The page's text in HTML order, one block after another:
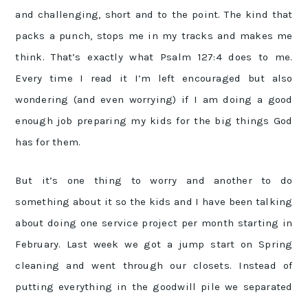
and challenging, short and to the point. The kind that
packs a punch, stops me in my tracks and makes me
think. That’s exactly what Psalm 127:4 does to me.
Every time I read it I’m left encouraged but also
wondering (and even worrying) if I am doing a good
enough job preparing my kids for the big things God
has for them.
But it’s one thing to worry and another to do
something about it so the kids and I have been talking
about doing one service project per month starting in
February. Last week we got a jump start on Spring
cleaning and went through our closets. Instead of
putting everything in the goodwill pile we separated